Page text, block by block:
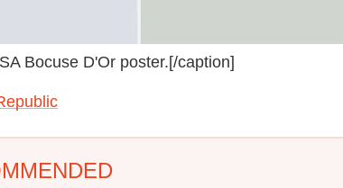
Bocuse D'Or poster.[/caption]